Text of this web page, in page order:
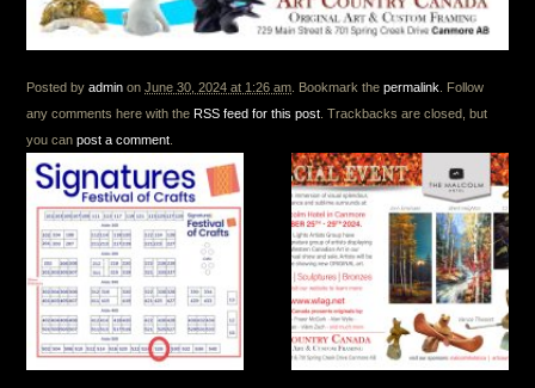
Posted byadmin onJune 30, 2024 at 1:26 am . Bookmark thepermalink
. Follow
any comments here with the RSS feed for this post . Trackbacks are closed, but
you canpost a comment